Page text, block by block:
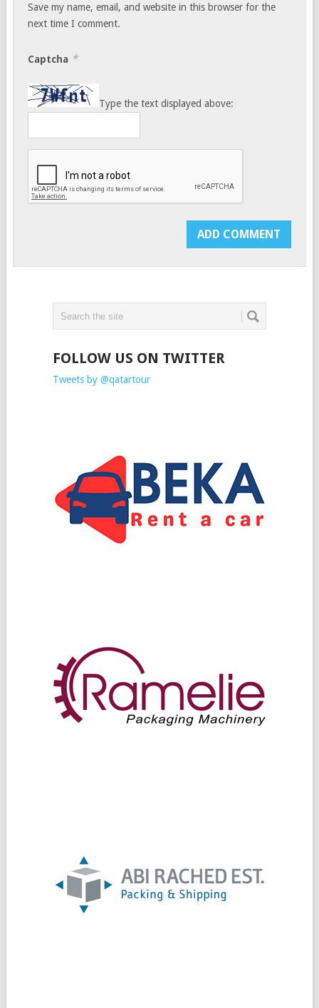
Save my name, email, and website in this browser for the
next time I comment.
Captcha *
Type the text displayed above:
FOLLOW US ON TWITTER
Tweets by @qatartour